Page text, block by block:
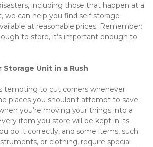
including those that happen at a
we can help you find self storage
at reasonable prices. Remember:
to store, it’s important enough to
Storage Unit in a Rush
tempting to cut corners whenever
places you shouldn’t attempt to save
you’re moving your things into a
item you store will be kept in its
do it correctly, and some items, such
or clothing, require special